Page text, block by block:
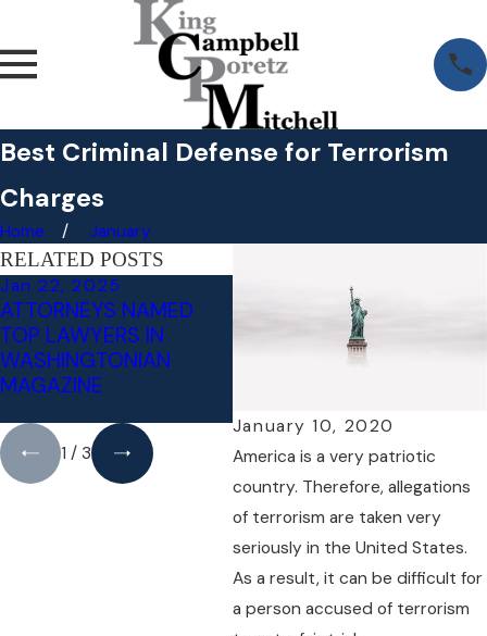
Best Criminal Defense for Terrorism
Charges
Home January
January 10, 2020
America is a very patriotic
country. Therefore, allegations
of terrorism are taken very
seriously in the United States.
As a result, it can be difficult for
a person accused of terrorism
RELATED POSTS
Jan 22, 2025
ATTORNEYS NAMED
TOP LAWYERS IN
WASHINGTONIAN
MAGAZINE
INVOLUNTARY
INTOXICATION - AN
1 /3